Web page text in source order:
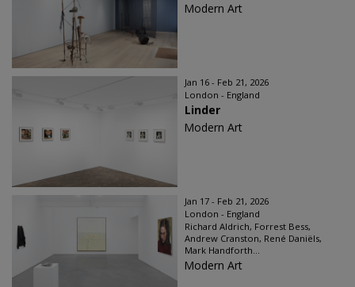
Modern Art
Jan 16 - Feb 21, 2026
London - England
Linder
Modern Art
Jan 17 - Feb 21, 2026
London - England
Richard Aldrich, Forrest Bess,
Andrew Cranston, René Daniëls,
Mark Handforth...
Modern Art